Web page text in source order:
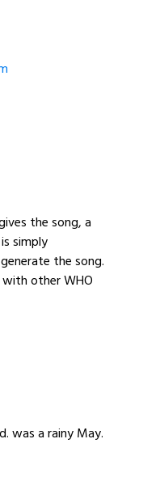
the song, a
simply
the song.
other WHO
was a rainy May.